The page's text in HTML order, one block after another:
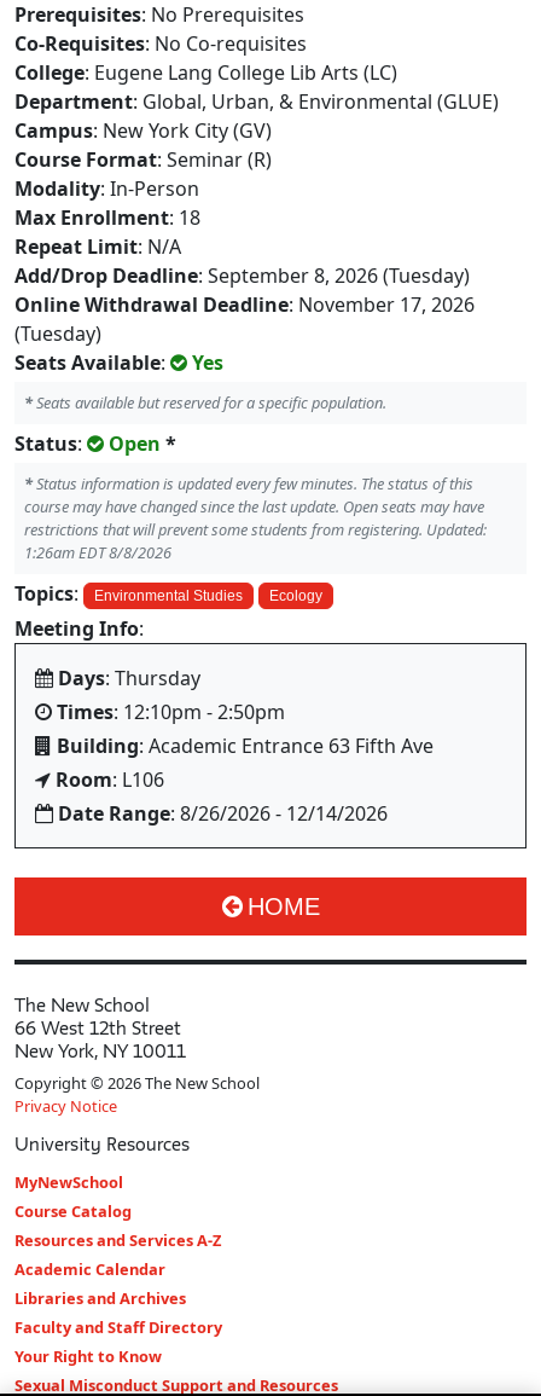
Prerequisites: No Prerequisites
Co-Requisites: No Co-requisites
College: Eugene Lang College Lib Arts (LC)
Department: Global, Urban, & Environmental (GLUE)
Campus: New York City (GV)
Course Format: Seminar (R)
Modality: In-Person
Max Enrollment: 18
Repeat Limit: N/A
Add/Drop Deadline: September 8, 2026 (Tuesday)
Online Withdrawal Deadline: November 17, 2026
(Tuesday)
Seats Available: Yes
*Seats available but reserved for a specific population.
Status: Open *
*Status information is updated every few minutes. The status of this
course may have changed since the last update. Open seats may have
restrictions that will prevent some students from registering. Updated:
1:26am EDT 8/8/2026
Topics: Environmental Studies Ecology
Meeting Info:
Days: Thursday
Times: 12:10pm - 2:50pm
Building: Academic Entrance 63 Fifth Ave
Room: L106
Date Range: 8/26/2026 - 12/14/2026
HOME
The New School
66 West 12th Street
New York, NY 10011
Copyright © 2026 The New School
Privacy Notice
University Resources
MyNewSchool
Course Catalog
Resources and Services A-Z
Academic Calendar
Libraries and Archives
Faculty and Staff Directory
Your Right to Know
Sexual Misconduct Support and Resources